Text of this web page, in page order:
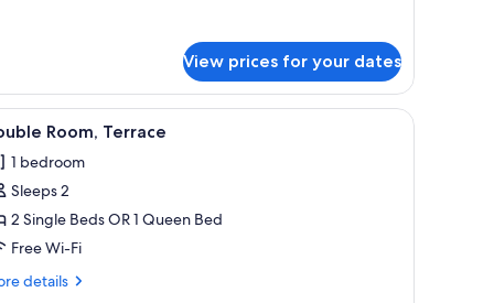
View prices for your dates
wooden bedside table with drawers, a wall-mounted TV, and a window
A neatly made bed with white linens and
7 Room, Terrace
1 bedroom
Sleeps 2
2 Single Beds OR 1 Queen Bed
Free Wi-Fi
details